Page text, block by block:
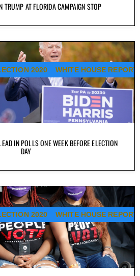
TRUMP AT FLORIDA CAMPAIGN STOP
IN POLLS ONE WEEK BEFORE ELECTION
DAY
2020 WHITE HOUSE REPORT
2020 WHITE HOUSE REPORT